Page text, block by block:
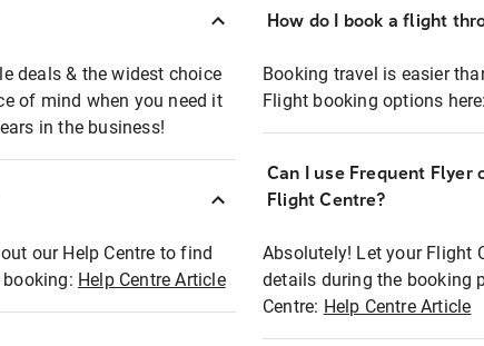
deals & the widest choice
of mind when you need it
in the business!
our Help Centre to find
Help Centre Article
How do I book a flight
Booking travel is easier
Flight booking options here:
Can I use Frequent Flyer
Flight Centre?
Absolutely! Let your Flight
details during the booking
Centre: Help Centre Article